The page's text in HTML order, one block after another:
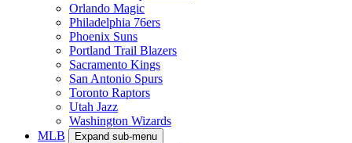
Orlando Magic
Philadelphia 76ers
Phoenix Suns
Portland Trail Blazers
Sacramento Kings
San Antonio Spurs
Toronto Raptors
Utah Jazz
Washington Wizards
MLB
Expand sub-menu